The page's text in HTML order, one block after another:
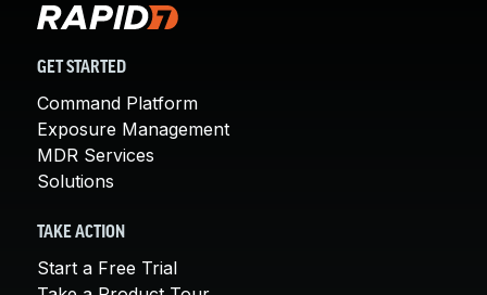
GET STARTED
Command Platform
Exposure Management
MDR Services
Solutions
TAKE ACTION
Start a Free Trial